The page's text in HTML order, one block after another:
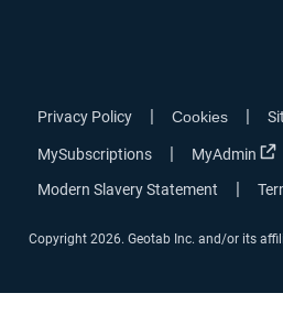
Privacy Policy | Cookies |
MySubscriptions | MyAdmin
Modern Slavery Statement |
Copyright 2026. Geotab Inc. and/or its